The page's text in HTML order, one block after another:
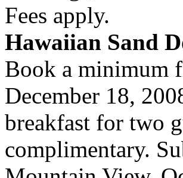
Fees apply.
Hawaiian Sand
Book a minimum
December 18,
breakfast for two
complimentary.